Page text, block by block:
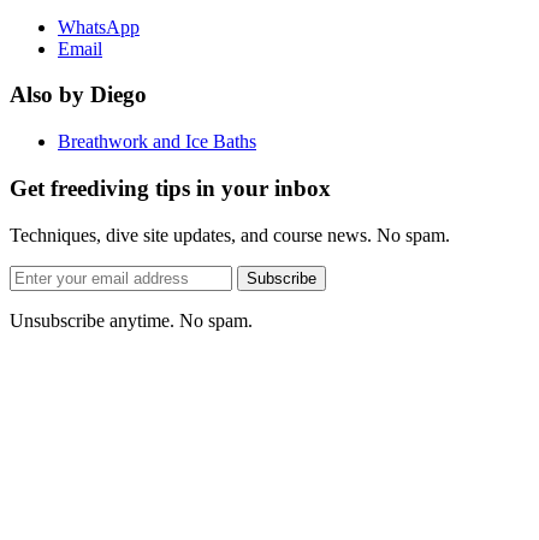
WhatsApp
Email
Also by Diego
Breathwork and Ice Baths
Get freediving tips in your inbox
Techniques, dive site updates, and course news. No spam.
Email
address
Subscribe
Unsubscribe anytime. No spam.